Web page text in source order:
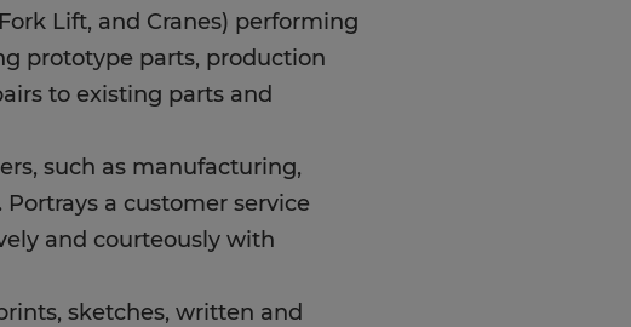
Lift, and Cranes) performing
prototype parts, production
to existing parts and
such as manufacturing,
a customer service
and courteously with
sketches, written and